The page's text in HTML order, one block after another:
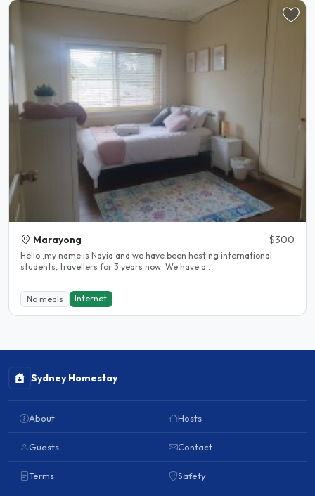
Marayong $300
Hello ,my name is Nayia and we have been hosting international
students, travellers for 3 years now. We have a..
No meals Internet
Sydney Homestay
About
Guests
Terms
Hosts
Contact
Safety